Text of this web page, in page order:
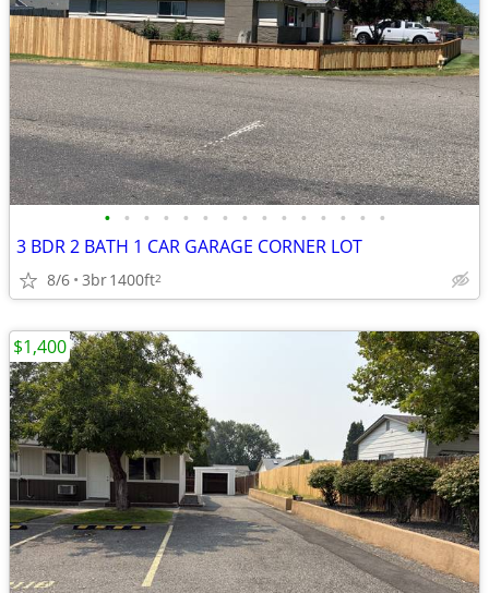
• • • • • • • • • • • • • • •
3 BDR 2 BATH 1 CAR GARAGE CORNER LOT
8/6 3br1400ft2
$1,400